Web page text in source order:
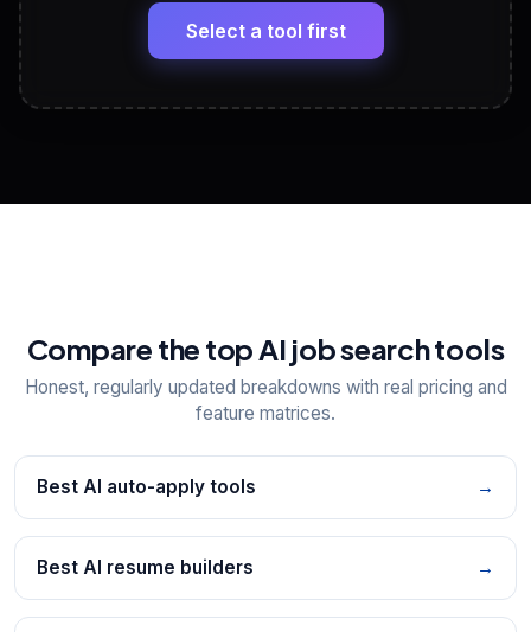
View All Free Tools
Select a tool first
Compare the top AI job search tools
Honest, regularly updated breakdowns with real pricing and
feature matrices.
Best AI auto-apply tools →
Best AI resume builders →